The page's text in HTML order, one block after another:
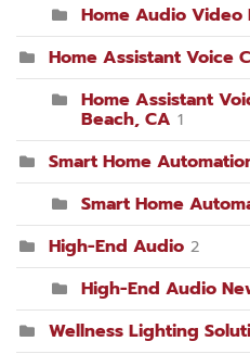
Home Audio
Home Assistant Voice
Home Assistant
Beach, CA 1
Smart Home
Smart Home
High-End Audio 2
High-End Audio
Wellness Lighting